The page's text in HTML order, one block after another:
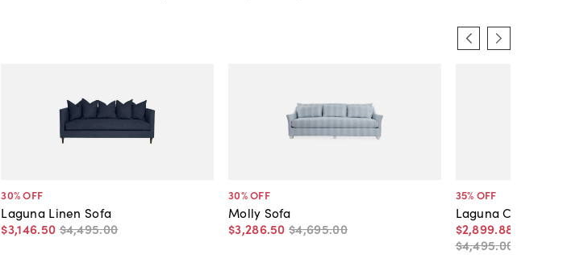
30% OFF
Laguna Linen Sofa
$3,146.50 $4,495.00
30% OFF
Molly Sofa
$3,286.50 $4,695.00
35% OFF
Laguna Crypton
$2,899.88
$4,495.00